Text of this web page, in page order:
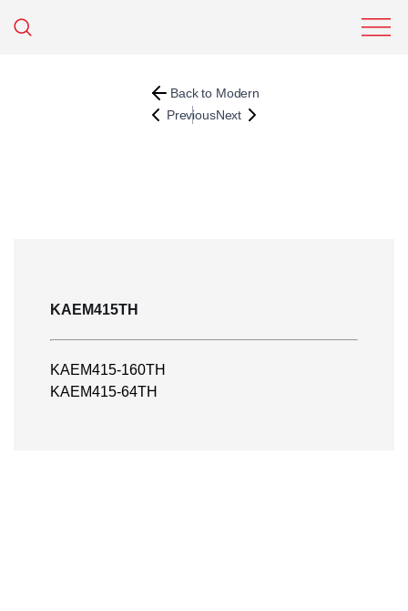
Back to Modern
PreviousNext
KAEM415TH
KAEM415-160TH
KAEM415-64TH